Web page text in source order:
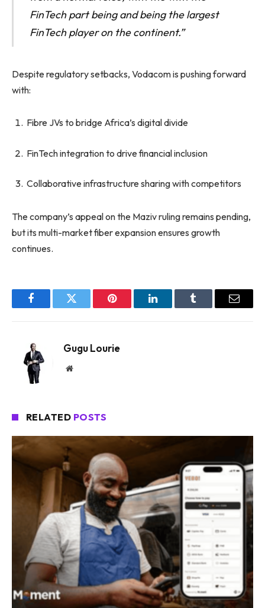
FinTech part being and being the largest
FinTech player on the continent.”
Despite regulatory setbacks, Vodacom is pushing forward
with:
Fibre JVs to bridge Africa’s digital divide
FinTech integration to drive financial inclusion
Collaborative infrastructure sharing with competitors
The company’s appeal on the Maziv ruling remains pending,
but its multi-market fiber expansion ensures growth
continues.
FacebookTwitter Pinterest LinkedInTumblr Email
Gugu Lourie
Website
RELATED POSTS